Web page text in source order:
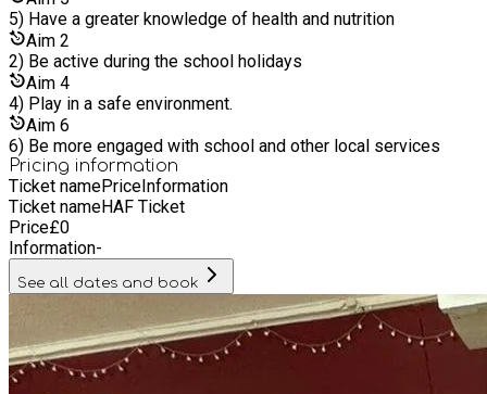
also offer holiday clubs and activities in a variety of venues.
These include our popular Dance Mania, Football Mania and
Sports Mania sessions.
5) Have a greater knowledge of health and nutrition
Aim 2
2) Be active during the school holidays
Aim 4
4) Play in a safe environment.
Aim 6
6) Be more engaged with school and other local services
Pricing information
Ticket namePriceInformation
Ticket nameHAF Ticket
Price£0
Information-
See all dates and book